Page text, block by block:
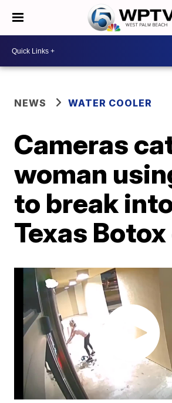
NEWS WATER COOLER
Cameras
woman
to break
Texas